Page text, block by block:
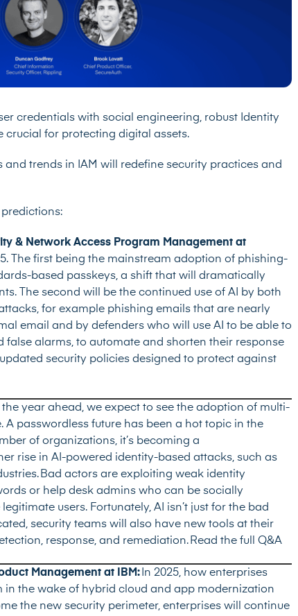
credentials with social engineering, robust Identity
crucial for protecting digital assets.
trends in IAM will redefine security practices and
& Network Access Program Management at
The first being the mainstream adoption of phishing-
based passkeys, a shift that will dramatically
The second will be the continued use of AI by both
for example phishing emails that are nearly
email and by defenders who will use AI to be able to
alarms, to automate and shorten their response
security policies designed to protect against
the year ahead, we expect to see the adoption of multi-
passwordless future has been a hot topic in the
of organizations, it’s becoming a
rise in AI-powered identity-based attacks, such as
Bad actors are exploiting weak identity
or help desk admins who can be socially
users. Fortunately, AI isn’t just for the bad
security teams will also have new tools at their
response, and remediation.Read the full Q&A
Management at IBM:In 2025, how enterprises
the wake of hybrid cloud and app modernization
the new security perimeter, enterprises will continue